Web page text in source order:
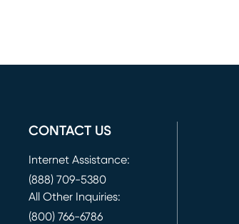
CONTACT US
Internet Assistance:
(888) 709-5380
All Other Inquiries:
(800) 766-6786